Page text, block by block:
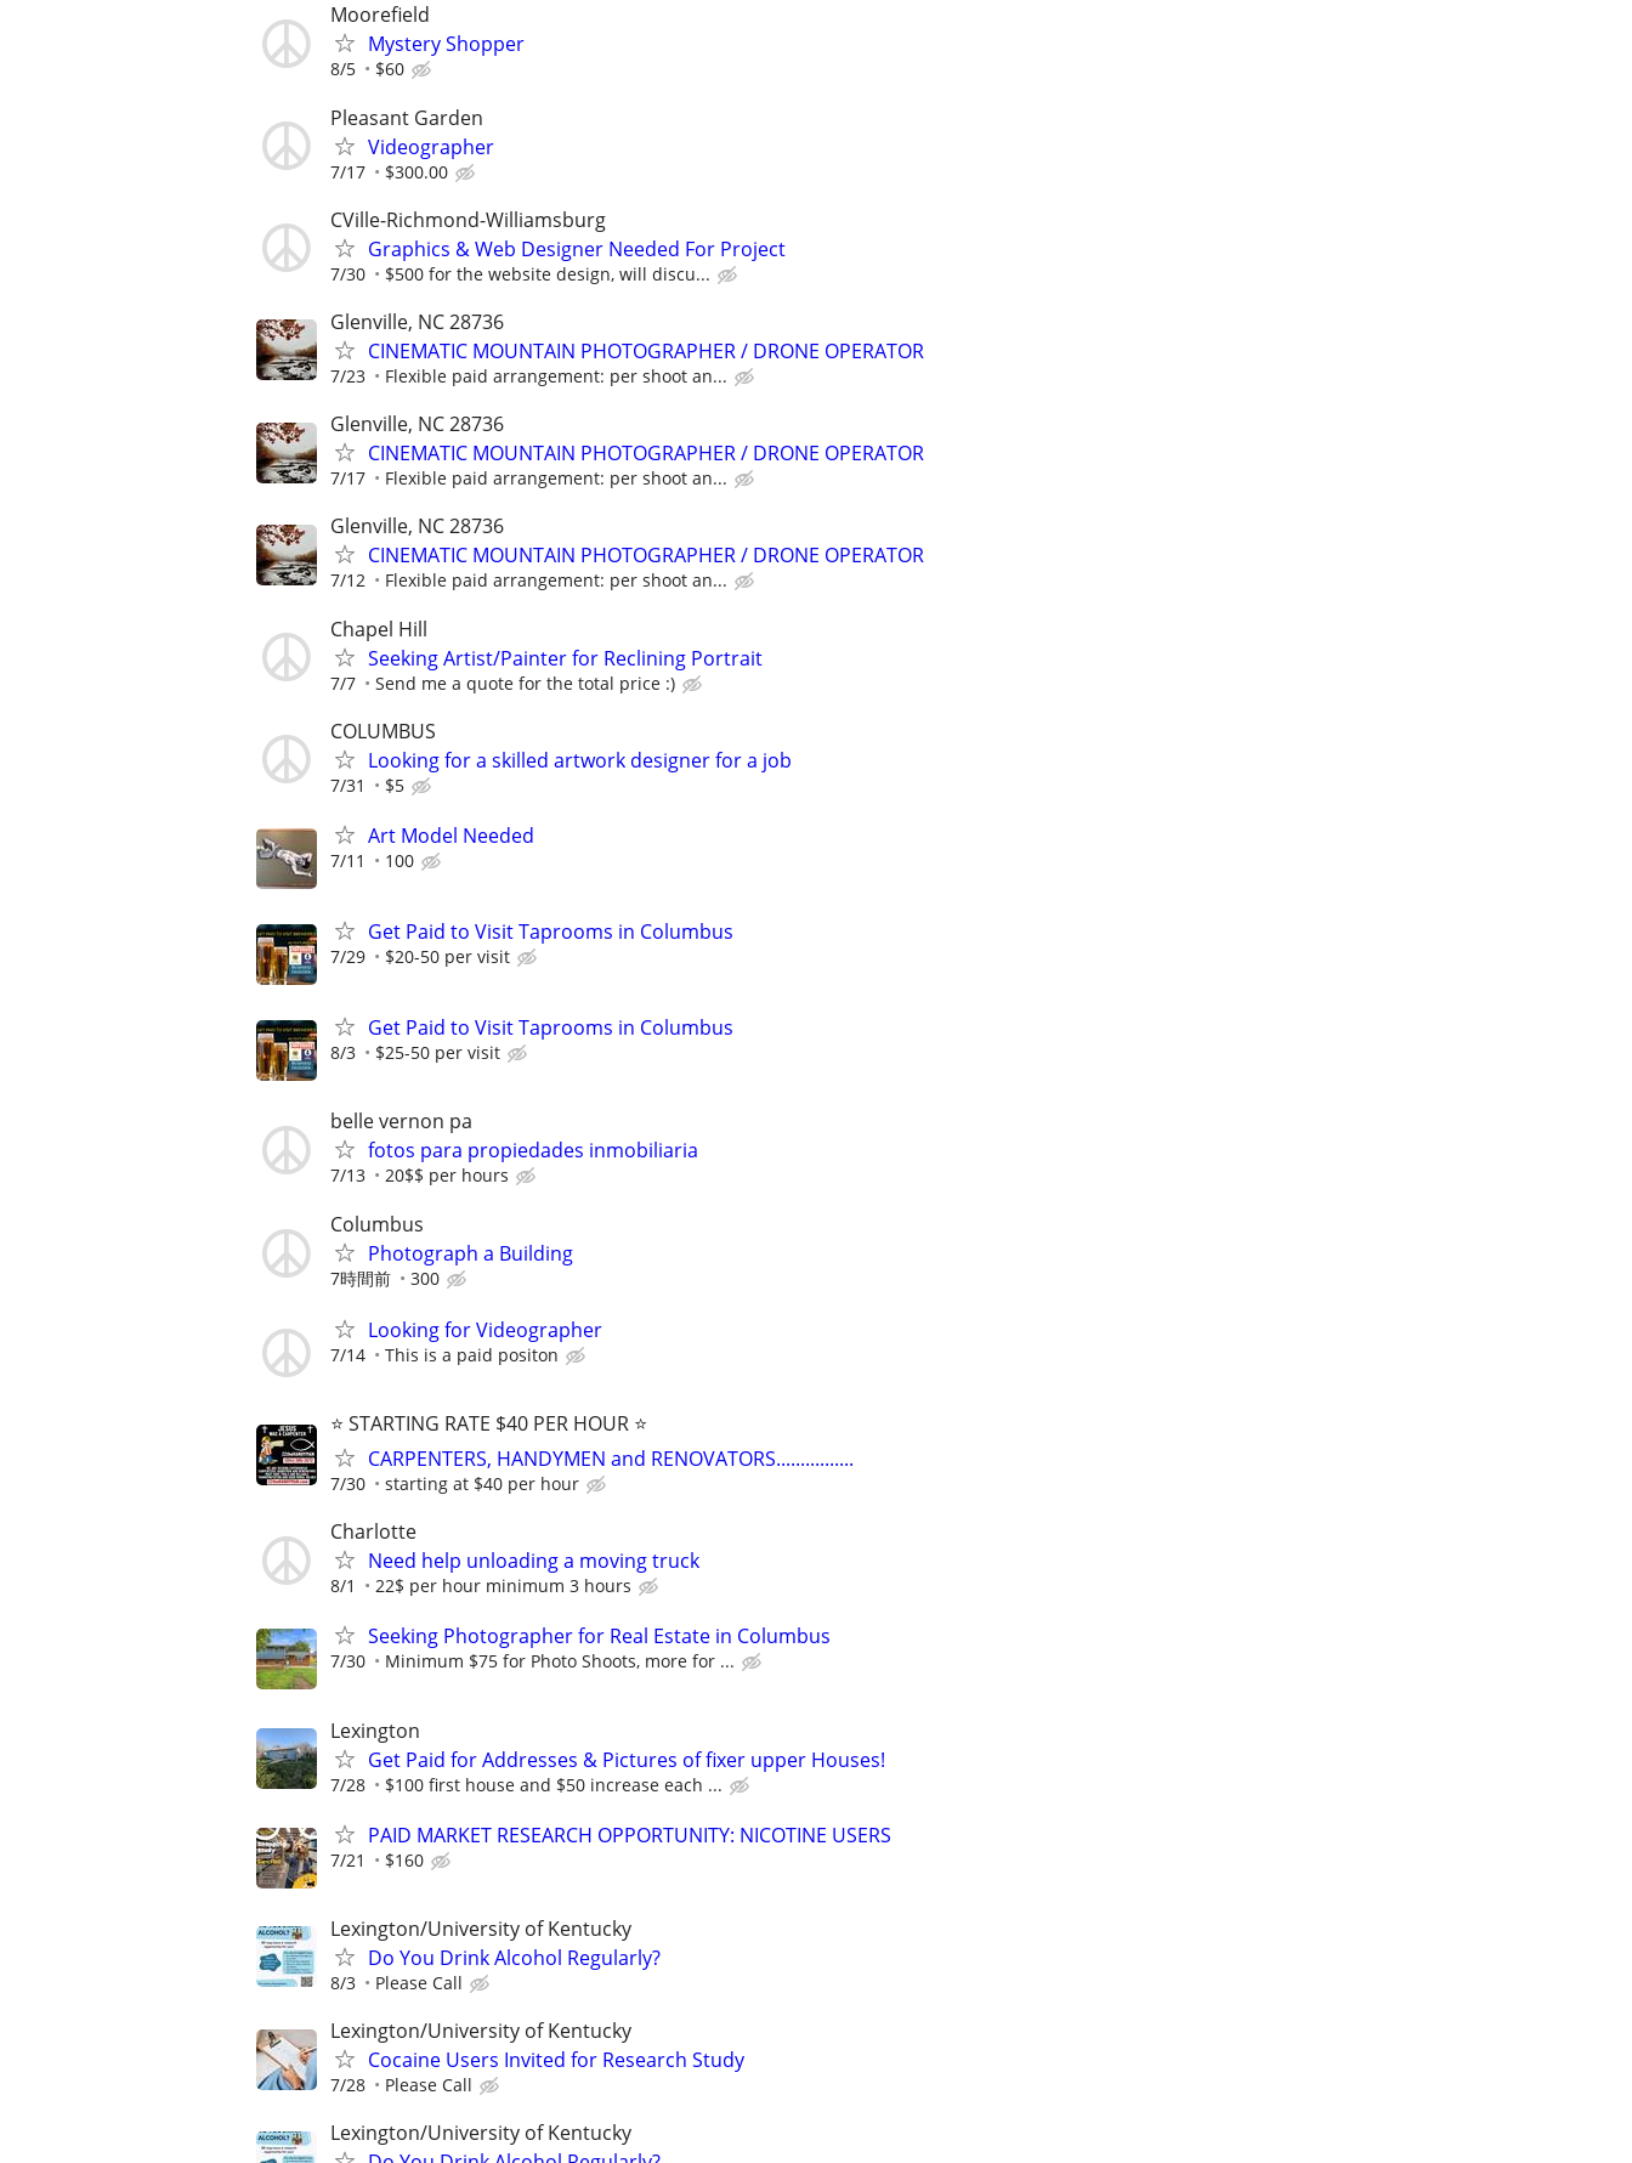
Moorefield
Mystery Shopper
8/5 $60
Pleasant Garden
Videographer
7/17 $300.00
CVille-Richmond-Williamsburg
Graphics & Web Designer Needed For Project
7/30 $500 for the website design, will discu...
Glenville, NC 28736
CINEMATIC MOUNTAIN PHOTOGRAPHER / DRONE OPERATOR
7/23 Flexible paid arrangement: per shoot an...
Glenville, NC 28736
CINEMATIC MOUNTAIN PHOTOGRAPHER / DRONE OPERATOR
7/17 Flexible paid arrangement: per shoot an...
Glenville, NC 28736
CINEMATIC MOUNTAIN PHOTOGRAPHER / DRONE OPERATOR
7/12 Flexible paid arrangement: per shoot an...
Chapel Hill
Seeking Artist/Painter for Reclining Portrait
7/7 Send me a quote for the total price :)
COLUMBUS
Looking for a skilled artwork designer for a job
7/31 $5
Art Model Needed
7/11 100
Get Paid to Visit Taprooms in Columbus
7/29 $20-50 per visit
Get Paid to Visit Taprooms in Columbus
8/3 $25-50 per visit
belle vernon pa
fotos para propiedades inmobiliaria
7/13 20$$ per hours
Columbus
Photograph a Building
7時間前 300
Looking for Videographer
7/14 This is a paid positon
⭐️ STARTING RATE $40 PER HOUR ⭐️
CARPENTERS, HANDYMEN and RENOVATORS................
7/30 starting at $40 per hour
Charlotte
Need help unloading a moving truck
8/1 22$ per hour minimum 3 hours
Seeking Photographer for Real Estate in Columbus
7/30 Minimum $75 for Photo Shoots, more for ...
Lexington
Get Paid for Addresses & Pictures of fixer upper Houses!
7/28 $100 first house and $50 increase each ...
PAID MARKET RESEARCH OPPORTUNITY: NICOTINE USERS
7/21 $160
Lexington/University of Kentucky
Do You Drink Alcohol Regularly?
8/3 Please Call
Lexington/University of Kentucky
Cocaine Users Invited for Research Study
7/28 Please Call
Lexington/University of Kentucky